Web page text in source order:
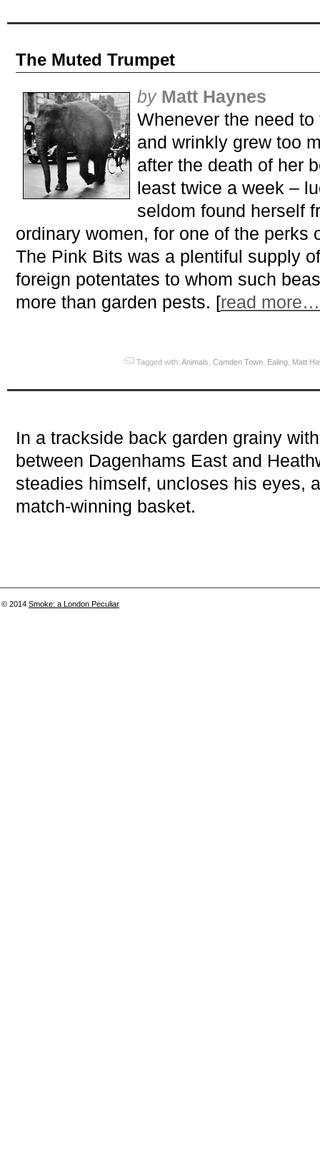
The Muted Trumpet
by Matt Haynes
Whenever the need
and wrinkly grew too
after the death of her
least twice a week –
seldom found herself
ordinary women, for one of the perks
The Pink Bits was a plentiful supply
foreign potentates to whom such
more than garden pests. [read more…
Tagged with:Animals ,Camden Town Ealing Matt
In a trackside back garden grainy
between Dagenhams East and
steadies himself, uncloses his eyes,
match-winning basket.
© 2014 Smoke: a London Peculiar